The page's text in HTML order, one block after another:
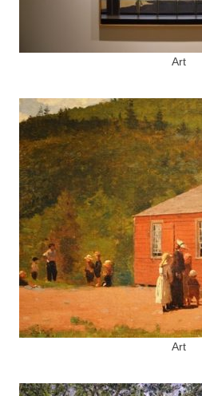
Art
Art